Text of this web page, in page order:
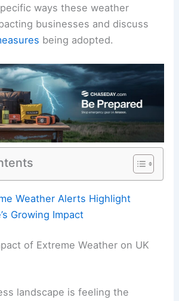
ways these weather
businesses and discuss
being adopted.
Weather Alerts Highlight
Growing Impact
of Extreme Weather on UK
landscape is feeling the